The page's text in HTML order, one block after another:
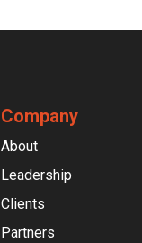
Company
About
Leadership
Clients
Partners